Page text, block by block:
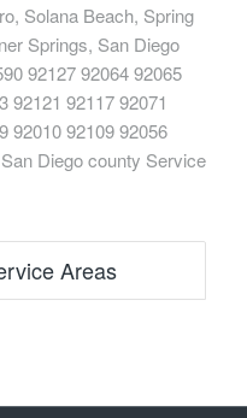
Solana Beach, Spring
Springs, San Diego
92127 92064 92065
92121 92117 92071
92010 92109 92056
Diego county Service
Areas